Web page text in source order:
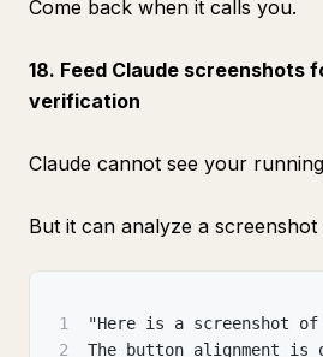
Come back when it calls you.
18. Feed Claude screenshots
verification
Claude cannot see your
But it can analyze a screenshot
1
"Here is a screenshot
2
The button alignment is